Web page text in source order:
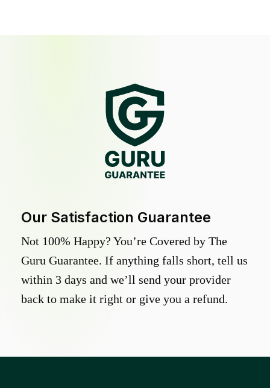
Our Satisfaction Guarantee
Not 100% Happy? You’re Covered by The
Guru Guarantee. If anything falls short, tell us
within 3 days and we’ll send your provider
back to make it right or give you a refund.